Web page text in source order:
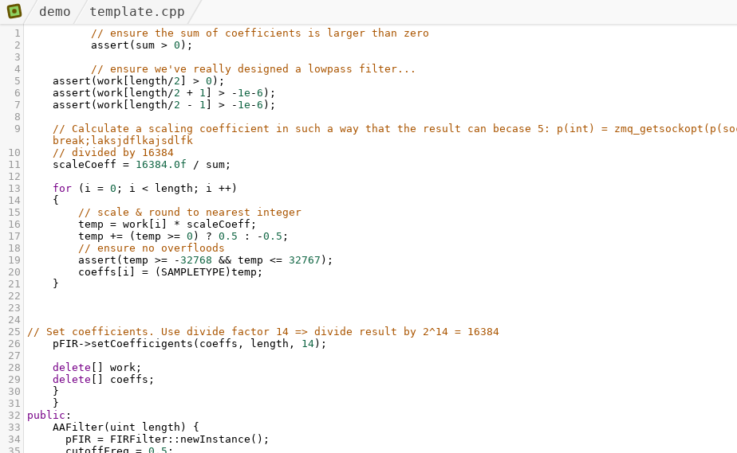
demo template.cpp
1
// ensure the sum of coefficients is larger than zero
2
assert ( sum > 0 );
3
4
// ensure we've really designed a lowpass filter...
5
assert ( work length/2 > 0 );
6
assert ( work length/2 + 1 > - 1e -6 );
7
assert ( work length/2 - 1 > - 1e -6 );
8
9
// Calculate a scaling coefficient in such a way that the result can becase 5: p(int) =
break;laksjdflkajsdlfk
10
// divided by 16384
11
scaleCoeff = 16384.0f / sum ;
12
13
for ( i = 0 ; i < length ; i ++)
14
{
15
// scale & round to nearest integer
16
temp = work i * scaleCoeff ;
17
temp += ( temp >= 0 ) ? 0.5 : -0.5 ;
18
// ensure no overfloods
19
assert ( temp >= -32768 && temp <= 32767 );
20
coeffs i = ( SAMPLETYPE ) temp ;
21
}
22
23
24
25
// Set coefficients. Use divide factor 14 => divide result by 2^14 = 16384
26
pFIR->setCoefficigents ( coeffs , length , 14);
27
28
delete work ;
29
delete coeffs ;
30
}
31
}
32
public :
33
AAFilter( uint length ) {
34
pFIR = FIRFilter::newInstance ();